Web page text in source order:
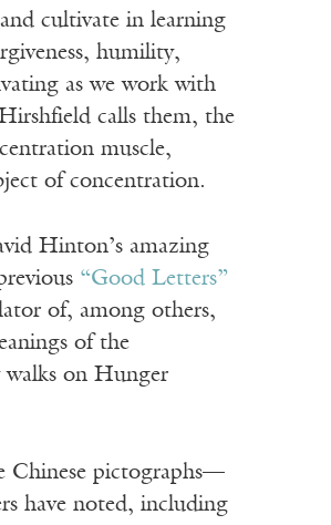
cultivate in learning
humility,
as we work with
calls them, the
muscle,
of concentration.
Hinton’s amazing
“Good Letters”
of, among others,
of the
walks on Hunger
Chinese pictographs—
have noted, including